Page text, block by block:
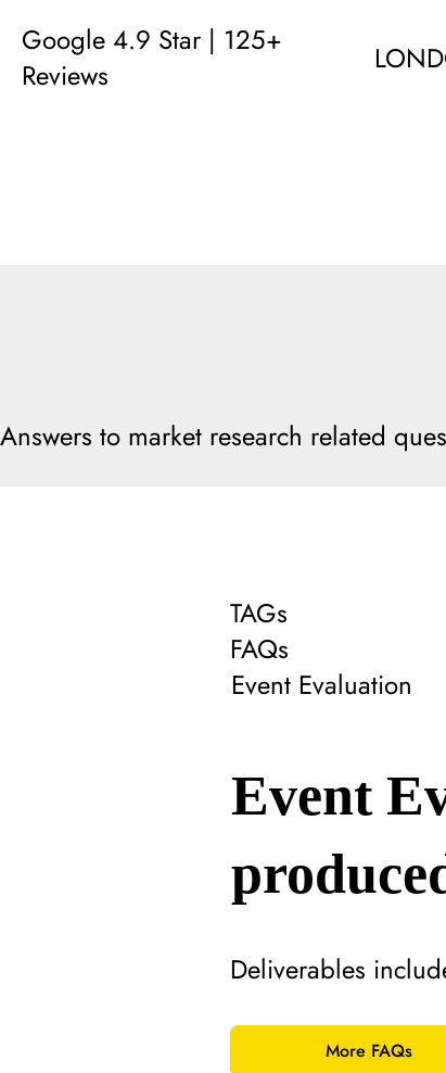
Google 4.9 Star | 125+
Reviews
Answers to market research related
TAGs
FAQs
Event Evaluation
More FAQs
Deliverables
Event